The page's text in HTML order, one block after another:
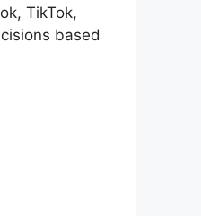
TikTok,
based